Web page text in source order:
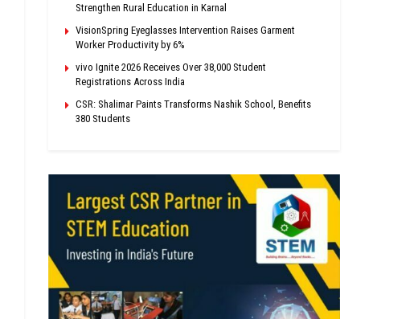
Strengthen Rural Education in Karnal
VisionSpring Eyeglasses Intervention Raises Garment
Worker Productivity by 6%
vivo Ignite 2026 Receives Over 38,000 Student
Registrations Across India
CSR: Shalimar Paints Transforms Nashik School, Benefits
380 Students